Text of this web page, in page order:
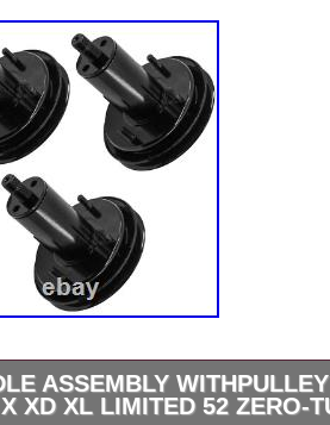
ASSEMBLY
XD XL LIMITED 52 ZERO-